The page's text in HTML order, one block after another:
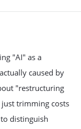
"AI" as a
caused by
"restructuring
trimming costs
distinguish